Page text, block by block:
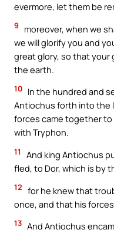
evermore, let them be
9
moreover, when we
we will glorify you and
great glory, so that your
the earth.
10 In the hundred and
Antiochus forth into the
forces came together
with Tryphon.
11
And king Antiochus
fled, to Dor, which is by
12 for he knew that
once, and that his
13 And Antiochus